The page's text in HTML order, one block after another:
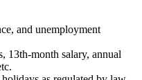
and unemployment
13th-month salary, annual